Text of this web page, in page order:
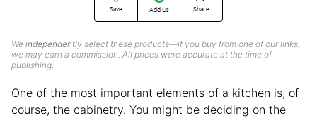
Save Add Us Share
We independently select these products—if you buy from one of our links,
we may earn a commission. All prices were accurate at the time of
publishing.
One of the most important elements of a kitchen is, of
course, the cabinetry. You might be deciding on the